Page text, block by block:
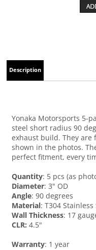
Description
Yonaka Motorsports 5-
steel short radius 90
exhaust build. They
shown in the photos.
perfect fitment, every
Quantity: 5 pcs (as
Diameter: 3" OD
Angle: 90 degrees
Material: T304 Stainless
Wall Thickness: 17
CLR:4.5"
Warranty: 1 year